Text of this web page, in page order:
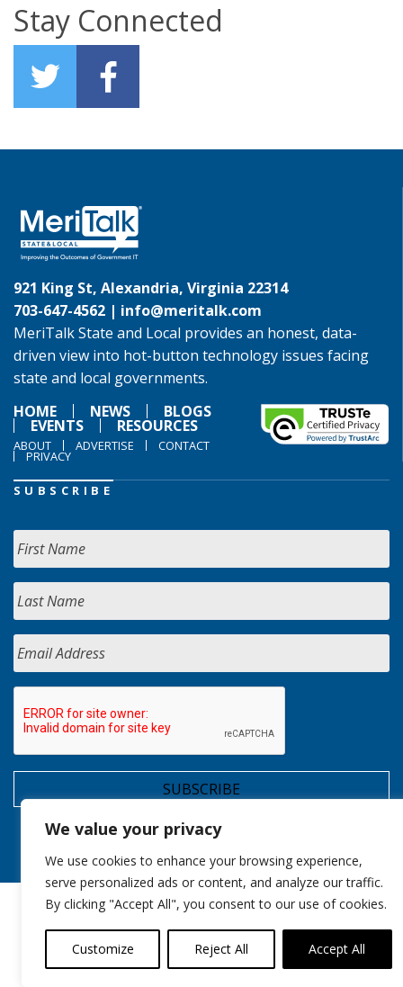
We value your privacy
We use cookies to enhance your browsing experience,
serve personalized ads or content, and analyze our traffic.
By clicking "Accept All", you consent to our use of cookies.
Customize Reject All Accept All
Stay Connected
921 King St, Alexandria, Virginia 22314
703-647-4562 | info@meritalk.com
MeriTalk State and Local provides an honest, data-
driven view into hot-button technology issues facing
state and local governments.
HOME
NEWS BLOGS
EVENTS RESOURCES
ABOUT ADVERTISE CONTACT
PRIVACY
SUBSCRIBE